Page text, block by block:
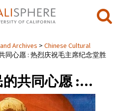
Archives
Chinese Cultural
同心愿 : 热烈庆祝毛主席纪念堂胜
的共同心愿 :…